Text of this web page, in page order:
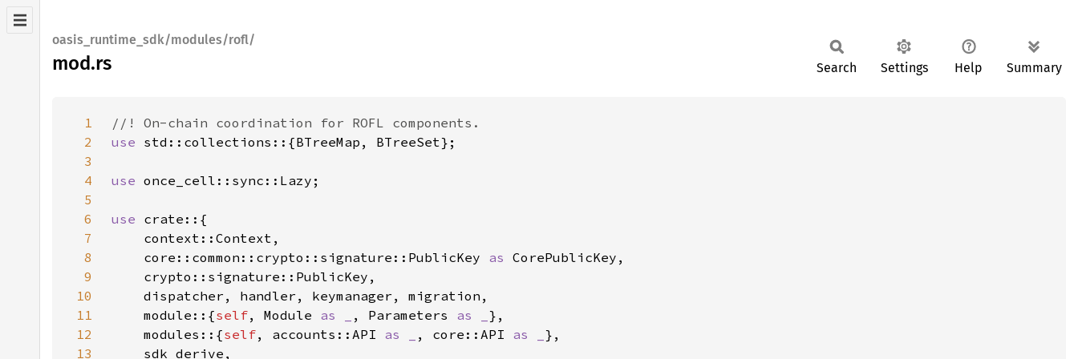
oasis_runtime_sdk/modules/rofl/
mod.rs Search Settings Help Summary
1
2
use
3
4
use
5
6
use
7
8
    core::common::crypto::signature::PublicKey
as
9
10
11
    module::{
self, Module as _ , Parameters as _
12
    modules::{
self, accounts::API as _ , core::API as _
13